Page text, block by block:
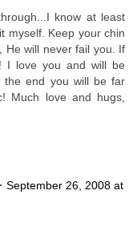
know at least
myself. Keep your chin
He will never fail you. If
I love you and will be
the end you will be far
Much love and hugs,
September 26, 2008 at